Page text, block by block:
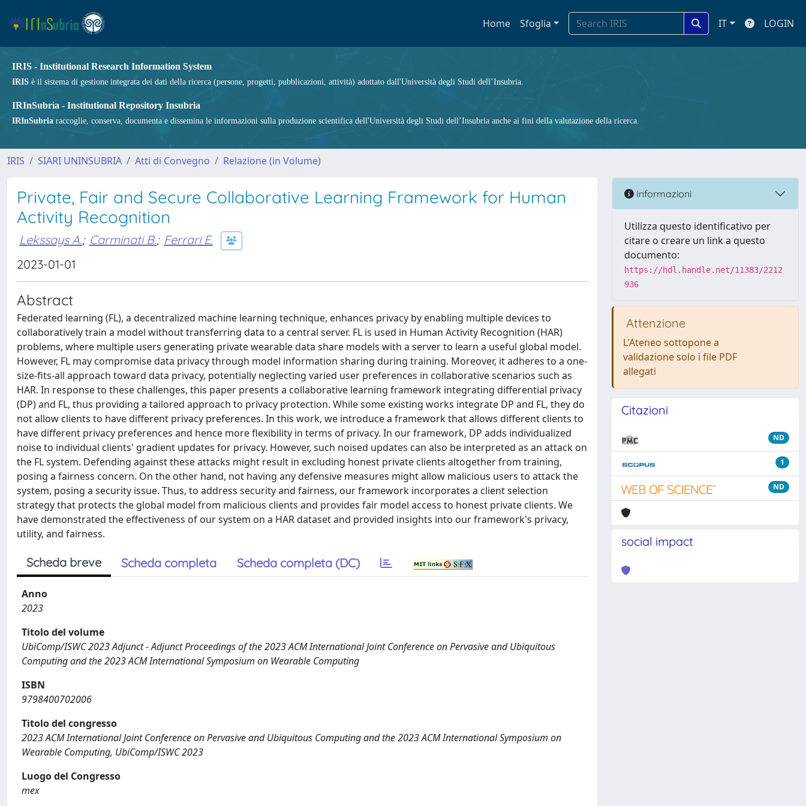
Home Sfoglia IT LOGIN
IRIS - Institutional Research Information System
IRIS è il sistema di gestione integrata dei dati della ricerca (persone, progetti, pubblicazioni, attività) adottato dall'Università degli Studi dell’Insubria.
IRInSubria - Institutional Repository Insubria
IRInSubria raccoglie, conserva, documenta e dissemina le informazioni sulla produzione scientifica dell'Università degli Studi dell’Insubria anche ai fini della valutazione della ricerca.
IRIS SIARI UNINSUBRIA Atti di Convegno Relazione (in Volume)
Private, Fair and Secure Collaborative Learning Framework for Human
Activity Recognition
Lekssays A.; Carminati B.; Ferrari E.
2023-01-01
Abstract
Federated learning (FL), a decentralized machine learning technique, enhances privacy by enabling multiple devices to
collaboratively train a model without transferring data to a central server. FL is used in Human Activity Recognition (HAR)
problems, where multiple users generating private wearable data share models with a server to learn a useful global model.
However, FL may compromise data privacy through model information sharing during training. Moreover, it adheres to a one-
size-fits-all approach toward data privacy, potentially neglecting varied user preferences in collaborative scenarios such as
HAR. In response to these challenges, this paper presents a collaborative learning framework integrating differential privacy
(DP) and FL, thus providing a tailored approach to privacy protection. While some existing works integrate DP and FL, they do
not allow clients to have different privacy preferences. In this work, we introduce a framework that allows different clients to
have different privacy preferences and hence more flexibility in terms of privacy. In our framework, DP adds individualized
noise to individual clients' gradient updates for privacy. However, such noised updates can also be interpreted as an attack on
the FL system. Defending against these attacks might result in excluding honest private clients altogether from training,
posing a fairness concern. On the other hand, not having any defensive measures might allow malicious users to attack the
system, posing a security issue. Thus, to address security and fairness, our framework incorporates a client selection
strategy that protects the global model from malicious clients and provides fair model access to honest private clients. We
have demonstrated the effectiveness of our system on a HAR dataset and provided insights into our framework's privacy,
utility, and fairness.
Scheda breve Scheda completa Scheda completa (DC)
Anno
2023
Titolo del volume
UbiComp/ISWC 2023 Adjunct - Adjunct Proceedings of the 2023 ACM International Joint Conference on Pervasive and Ubiquitous
Computing and the 2023 ACM International Symposium on Wearable Computing
ISBN
9798400702006
Titolo del congresso
2023 ACM International Joint Conference on Pervasive and Ubiquitous Computing and the 2023 ACM International Symposium on
Wearable Computing, UbiComp/ISWC 2023
Luogo del Congresso
mex
Informazioni
Utilizza questo identificativo per
citare o creare un link a questo
documento:
https://hdl.handle.net/11383/2212
936
Attenzione
L'Ateneo sottopone a
validazione solo i file PDF
allegati
Citazioni
ND
1
ND
social impact